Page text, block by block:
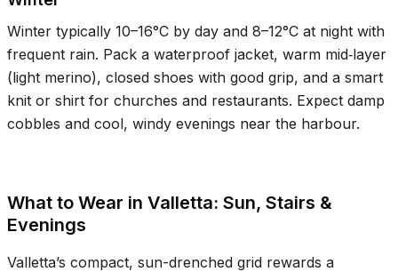
Winter typically 10–16°C by day and 8–12°C at night with
frequent rain. Pack a waterproof jacket, warm mid‑layer
(light merino), closed shoes with good grip, and a smart
knit or shirt for churches and restaurants. Expect damp
cobbles and cool, windy evenings near the harbour.
What to Wear in Valletta: Sun, Stairs &
Evenings
Valletta’s compact, sun-drenched grid rewards a